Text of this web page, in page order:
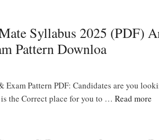
Syllabus 2025 (PDF)
Pattern Downloa
Exam Pattern PDF: Candidates are you
the Correct place for you to … Read more